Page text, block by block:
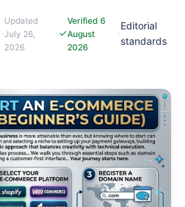
·
Updated
July 26,
2026
·
Verified 6
August
2026
·
Editorial
standards